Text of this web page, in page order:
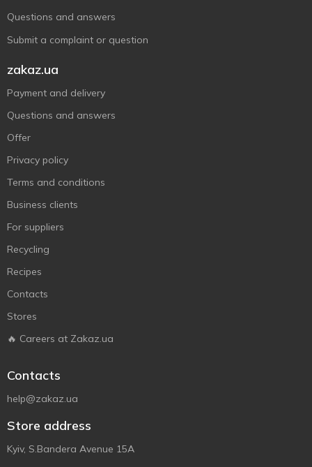
Questions and answers
Submit a complaint or question
zakaz.ua
Payment and delivery
Questions and answers
Offer
Privacy policy
Terms and conditions
Business clients
For suppliers
Recycling
Recipes
Contacts
Stores
🔥 Careers at Zakaz.ua
Contacts
help@zakaz.ua
Store address
Kyiv, S.Bandera Avenue 15A